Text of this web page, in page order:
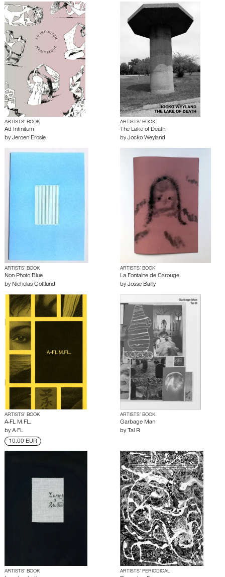
ARTISTS’ BOOK
Ad Infinitum
by Jeroen Erosie
ARTISTS’ BOOK
The Lake of Death
by Jocko Weyland
ARTISTS’ BOOK
Non-Photo Blue
by Nicholas Gottlund
ARTISTS’ BOOK
La Fontaine de Carouge
by Josse Bailly
ARTISTS’ BOOK
A-FL M.FL.
by A-FL
10.00 EUR
ARTISTS’ BOOK
Garbage Man
by Tal R
ARTISTS’ BOOK ARTISTS’ PERIODICAL